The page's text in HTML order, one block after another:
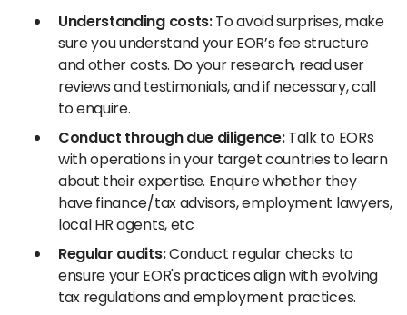
Understanding costs:To avoid surprises, make
sure you understand your EOR’s fee structure
and other costs. Do your research, read user
reviews and testimonials, and if necessary, call
to enquire.
Conduct through due diligence:Talk to EORs
with operations in your target countries to learn
about their expertise. Enquire whether they
have finance/tax advisors, employment lawyers,
local HR agents, etc
Regular audits:Conduct regular checks to
ensure your EOR's practices align with evolving
tax regulations and employment practices.